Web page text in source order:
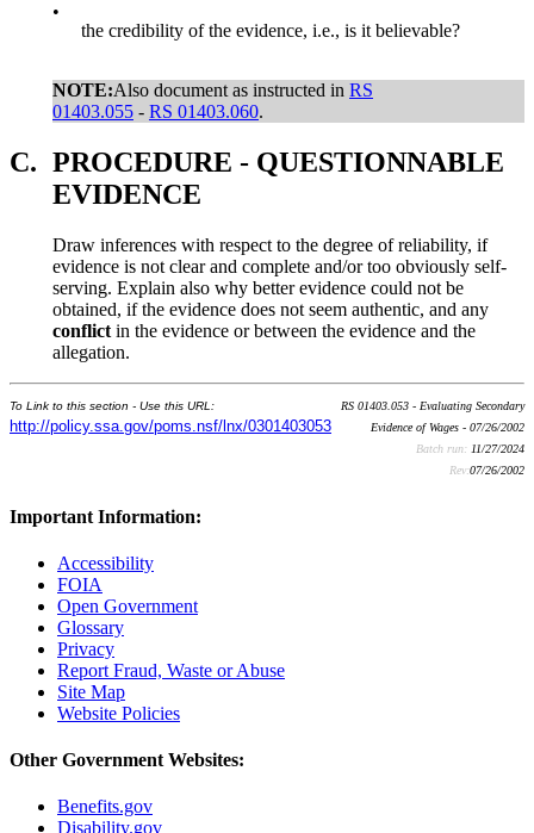
•
the credibility of the evidence, i.e., is it believable?
NOTE:Also document as instructed in RS
01403.055 - RS 01403.060.
C. PROCEDURE - QUESTIONNABLE
EVIDENCE
Draw inferences with respect to the degree of reliability, if
evidence is not clear and complete and/or too obviously self-
serving. Explain also why better evidence could not be
obtained, if the evidence does not seem authentic, and any
conflict in the evidence or between the evidence and the
allegation.
To Link to this section - Use this URL:
http://policy.ssa.gov/poms.nsf/lnx/0301403053
RS 01403.053 - Evaluating Secondary
Evidence of Wages - 07/26/2002
Batch run: 11/27/2024
Rev:07/26/2002
Important Information:
Accessibility
FOIA
Open Government
Glossary
Privacy
Report Fraud, Waste or Abuse
Site Map
Website Policies
Other Government Websites:
Benefits.gov
Disability.gov